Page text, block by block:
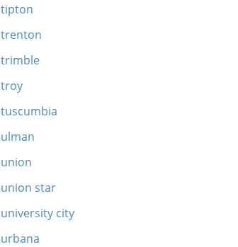
tipton
trenton
trimble
troy
tuscumbia
ulman
union
union star
university city
urbana